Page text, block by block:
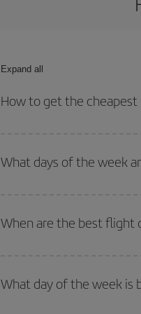
Expand all
How to get the
outbound and return flight.
What days of the week
of. We'll show you the cheapest
deal. And be sure to look
When are the best flight
Besides, if you're thinking about a
What day of the week is